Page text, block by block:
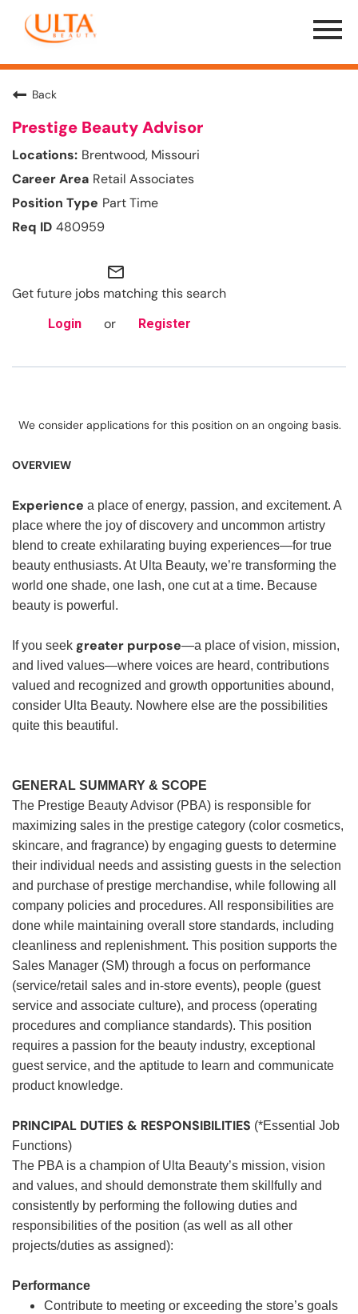
Menu
Toggle
Back
Prestige Beauty Advisor
Brentwood, Missouri
Retail Associates
Part Time
480959
mail_outline
Get future jobs matching this search
Login or Register
We consider applications for this position on an ongoing basis.
OVERVIEW
Experience a place of energy, passion, and excitement. A
place where the joy of discovery and uncommon artistry
blend to create exhilarating buying experiences—for true
beauty enthusiasts. At Ulta Beauty, we’re transforming the
world one shade, one lash, one cut at a time. Because
beauty is powerful.
If you seek greater purpose—a place of vision, mission,
and lived values—where voices are heard, contributions
valued and recognized and growth opportunities abound,
consider Ulta Beauty. Nowhere else are the possibilities
quite this beautiful.
GENERAL SUMMARY & SCOPE
The Prestige Beauty Advisor (PBA) is responsible for
maximizing sales in the prestige category (color cosmetics,
skincare, and fragrance) by engaging guests to determine
their individual needs and assisting guests in the selection
and purchase of prestige merchandise, while following all
company policies and procedures. All responsibilities are
done while maintaining overall store standards, including
cleanliness and replenishment. This position supports the
Sales Manager (SM) through a focus on performance
(service/retail sales and in-store events), people (guest
service and associate culture), and process (operating
procedures and compliance standards). This position
requires a passion for the beauty industry, exceptional
guest service, and the aptitude to learn and communicate
product knowledge.
PRINCIPAL DUTIES & RESPONSIBILITIES (*Essential Job
Functions)
The PBA is a champion of Ulta Beauty’s mission, vision
and values, and should demonstrate them skillfully and
consistently by performing the following duties and
responsibilities of the position (as well as all other
projects/duties as assigned):
Performance
Contribute to meeting or exceeding the store’s goals